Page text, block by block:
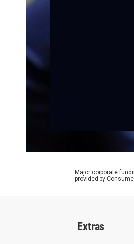
Major corporate
provided by
Extras